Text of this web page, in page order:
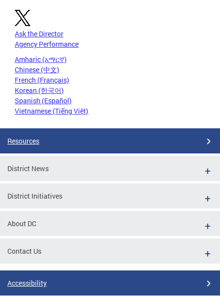
Ask the Director
Agency Performance
Amharic (አማርኛ)
Chinese (中文)
French (Français)
Korean (한국어)
Spanish (Español)
Vietnamese (Tiếng Việt)
Resources
District News
District Initiatives
About DC
Contact Us
Accessibility